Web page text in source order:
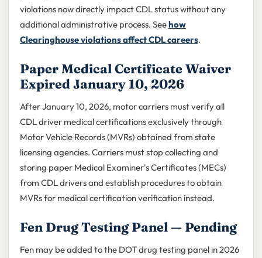
violations now directly impact CDL status without any
additional administrative process. Seehow
Clearinghouse violations affect CDL careers.
Paper Medical Certificate Waiver
Expired January 10, 2026
After January 10, 2026, motor carriers must verify all
CDL driver medical certifications exclusively through
Motor Vehicle Records (MVRs) obtained from state
licensing agencies. Carriers must stop collecting and
storing paper Medical Examiner's Certificates (MECs)
from CDL drivers and establish procedures to obtain
MVRs for medical certification verification instead.
Fen Drug Testing Panel — Pending
Fen may be added to the DOT drug testing panel in 2026